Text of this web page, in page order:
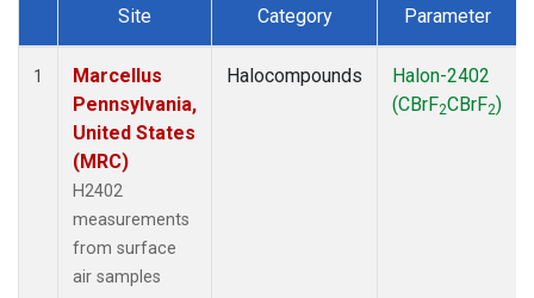
Dataset Number
Site Category Parameter
1
Marcellus
Pennsylvania,
United States
(MRC)
H2402
measurements
from surface
air samples
Halocompounds
Halon-2402
(CBrF2CBrF2)